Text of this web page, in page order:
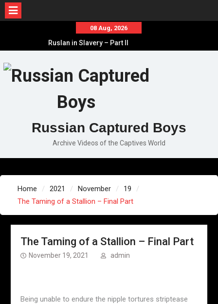
content
08 Aug, 2026
Ruslan in Slavery – Part II
Russian Captured Boys
Archive Videos of the Captives World
Home 2021 November
19
The Taming of a Stallion – Final Part
The Taming of a Stallion – Final Part
November 19, 2021 admin
Being unable to endure the nipple tortures striptease